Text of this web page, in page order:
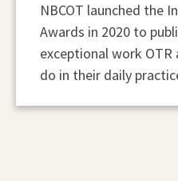
NBCOT launched the
Awards in 2020 to
exceptional work OTR
do in their daily